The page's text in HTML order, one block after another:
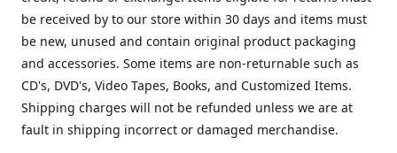
be received by to our store within 30 days and items must
be new, unused and contain original product packaging
and accessories. Some items are non-returnable such as
CD's, DVD's, Video Tapes, Books, and Customized Items.
Shipping charges will not be refunded unless we are at
fault in shipping incorrect or damaged merchandise.